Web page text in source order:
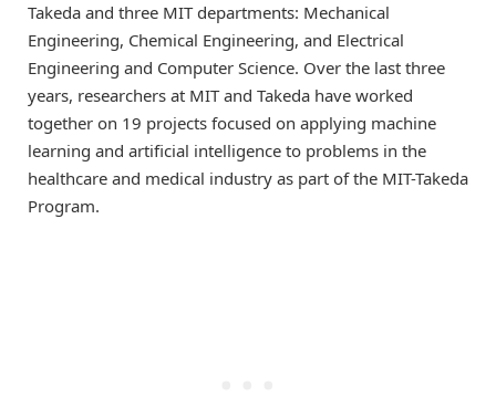
Takeda and three MIT departments: Mechanical
Engineering, Chemical Engineering, and Electrical
Engineering and Computer Science. Over the last three
years, researchers at MIT and Takeda have worked
together on 19 projects focused on applying machine
learning and artificial intelligence to problems in the
healthcare and medical industry as part of the MIT-Takeda
Program.